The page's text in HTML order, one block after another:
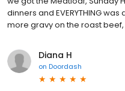
dinners and EVERYTHING
more gravy on the roast
Diana H
on Doordash